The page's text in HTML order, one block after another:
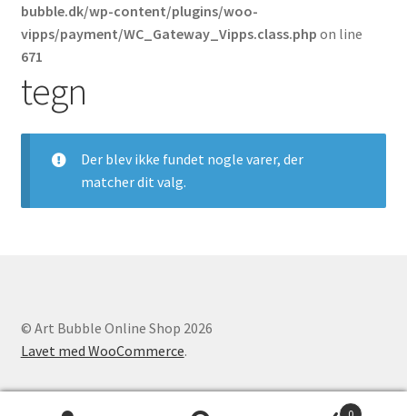
Politik for refundering og returnerede varer
Vipps MobilPay Kassen
bubble.dk/wp-content/plugins/woo-
vipps/payment/WC_Gateway_Vipps.class.php on line
671
tegn
Der blev ikke fundet nogle varer, der
matcher dit valg.
© Art Bubble Online Shop 2026
Lavet med WooCommerce.